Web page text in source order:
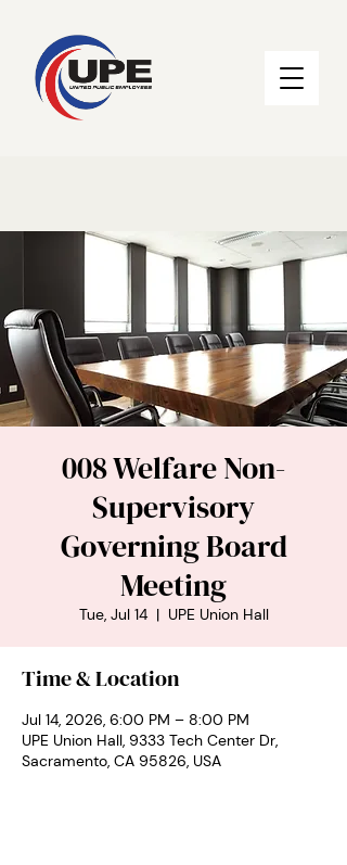
008 Welfare Non-
Supervisory
Governing Board
Meeting
Tue, Jul 14
  |
UPE Union Hall
Time & Location
Jul 14, 2026, 6:00 PM – 8:00 PM
UPE Union Hall, 9333 Tech Center Dr,
Sacramento, CA 95826, USA